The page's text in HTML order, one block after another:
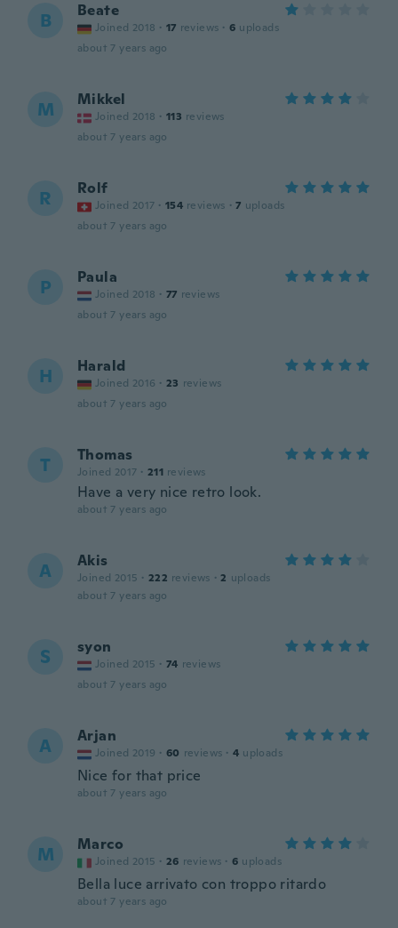
B Beate
Joined 2018 · 17 reviews · 6 uploads
about 7 years ago
M Mikkel
Joined 2018 · 113 reviews
about 7 years ago
R Rolf
Joined 2017 · 154 reviews · 7 uploads
about 7 years ago
P Paula
Joined 2018 · 77 reviews
about 7 years ago
H Harald
Joined 2016 · 23 reviews
about 7 years ago
T Thomas
Joined 2017 · 211 reviews
Have a very nice retro look.
about 7 years ago
A Akis
Joined 2015 · 222 reviews · 2 uploads
about 7 years ago
S syon
Joined 2015 · 74 reviews
about 7 years ago
A Arjan
Joined 2019 · 60 reviews · 4 uploads
Nice for that price
about 7 years ago
M Marco
Joined 2015 · 26 reviews · 6 uploads
Bella luce arrivato con troppo ritardo
about 7 years ago